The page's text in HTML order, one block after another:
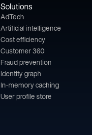
Solutions
AdTech
Artificial intelligence
Cost efficiency
Customer 360
Fraud prevention
Identity graph
In-memory caching
User profile store